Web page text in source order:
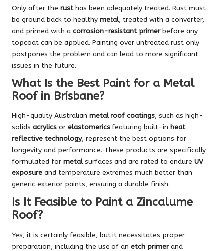
Only after the rusthas been adequately treated. Rust must
be ground back to healthy metal, treated with a converter,
and primed with a corrosion-resistant primerbefore any
topcoat can be applied. Painting over untreated rust only
postpones the problem and can lead to more significant
issues in the future.
What Is the Best Paint for a Metal
Roof in Brisbane?
High-quality Australian metal roof coatings, such as high-
solids acrylics or elastomerics featuring built-in heat
reflective technology, represent the best options for
longevity and performance. These products are specifically
formulated for metalsurfaces and are rated to endure UV
exposure and temperature extremes much better than
generic exterior paints, ensuring a durable finish.
Is It Feasible to Paint a Zincalume
Roof?
Yes, it is certainly feasible, but it necessitates proper
preparation, including the use of an etch primerand